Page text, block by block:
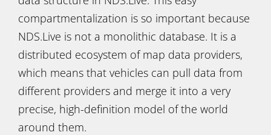
compartmentalization is so important because
NDS.Live is not a monolithic database. It is a
distributed ecosystem of map data providers,
which means that vehicles can pull data from
different providers and merge it into a very
precise, high-definition model of the world
around them.